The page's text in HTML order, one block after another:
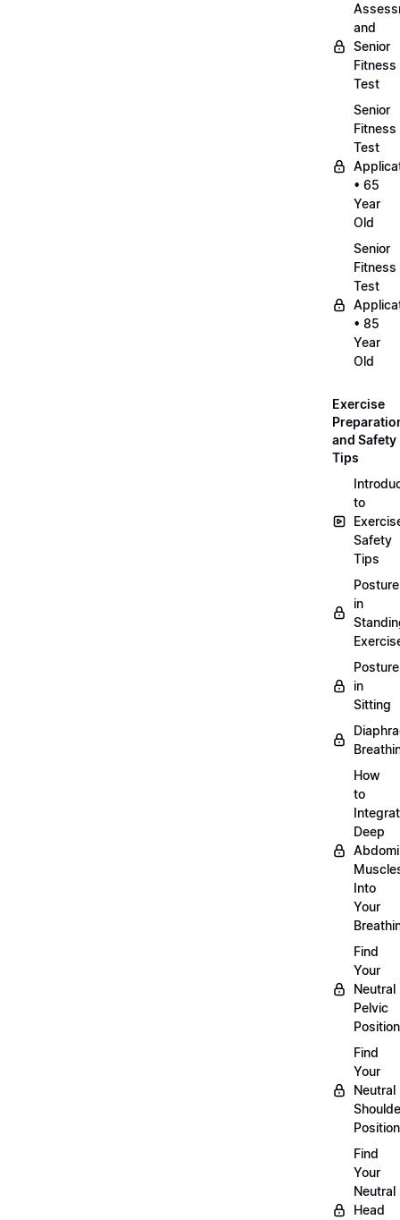
and
Senior
Fitness
Test
Senior
Fitness
Test
• 65
Year
Old
Senior
Fitness
Test
• 85
Year
Old
Exercise
and Safety
Tips
to
Safety
Tips
Posture
in
Posture
in
Sitting
How
to
Deep
Into
Your
Find
Your
Neutral
Pelvic
Position
Find
Your
Neutral
Position
Find
Your
Neutral
Head